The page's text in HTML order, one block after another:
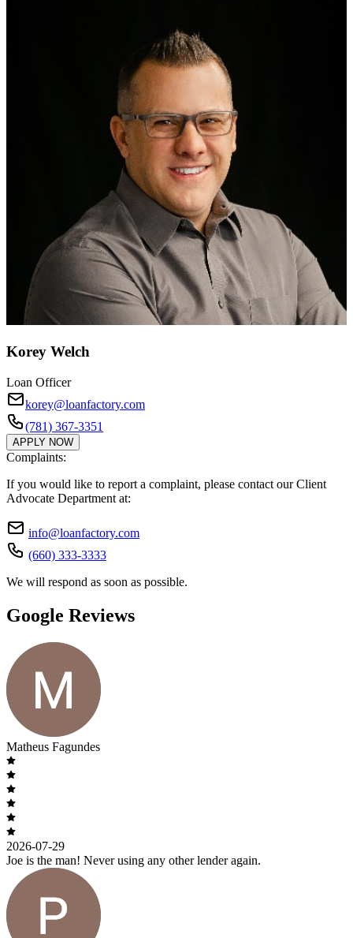
Korey Welch
Loan Officer
korey@loanfactory.com
(781) 367-3351
APPLY NOW
Complaints:
If you would like to report a complaint, please contact our Client
Advocate Department at:
info@loanfactory.com
(660) 333-3333
We will respond as soon as possible.
Google Reviews
Matheus Fagundes
2026-07-29
Joe is the man! Never using any other lender again.